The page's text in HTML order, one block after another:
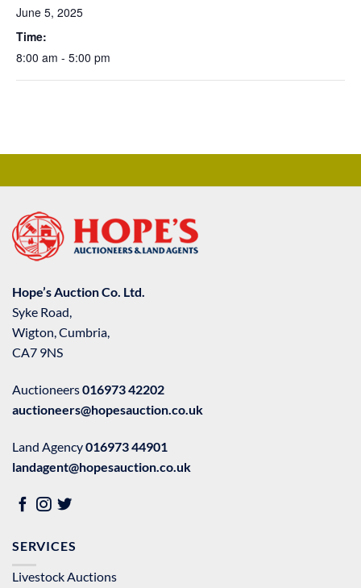
June 5, 2025
Time:
8:00 am - 5:00 pm
Hope’s Auction Co. Ltd.
Syke Road,
Wigton, Cumbria,
CA7 9NS
Auctioneers016973 42202
auctioneers@hopesauction.co.uk
Land Agency016973 44901
landagent@hopesauction.co.uk
SERVICES
Livestock Auctions